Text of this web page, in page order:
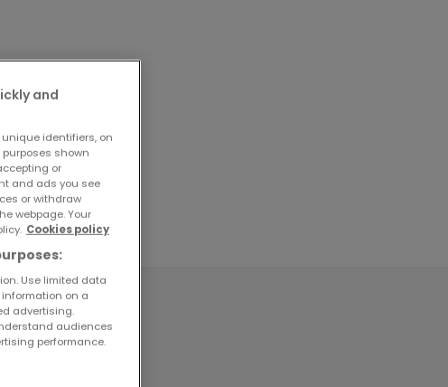
and
identifiers, on
shown
or
and ads you see
or withdraw
webpage. Your
Cookies policy
Use limited data
on a
advertising.
audiences
performance.